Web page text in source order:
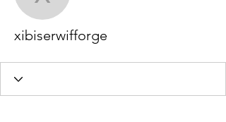
xibiserwifforge